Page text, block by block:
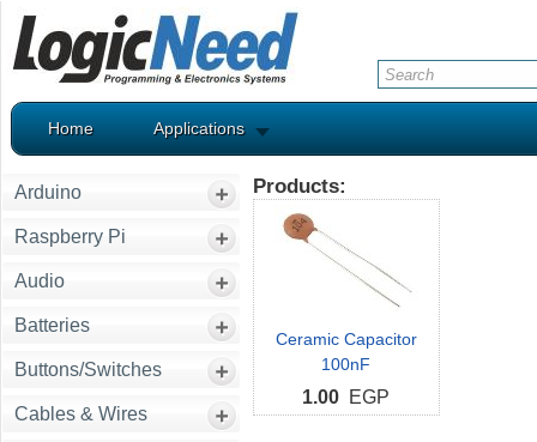
Home Applications
Arduino
Raspberry Pi
Audio
Batteries
Buttons/Switches
Cables & Wires
Products:
Ceramic Capacitor
100nF
1.00 EGP